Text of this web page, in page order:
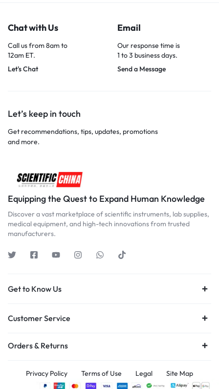
Chat with Us
Call us from 8am to
12am ET.
Let's Chat
Email
Our response time is
1 to 3 business days.
Send a Message
Let’s keep in touch
Get recommendations, tips, updates, promotions
and more.
Equipping the Quest to Expand Human Knowledge
Discover a vast marketplace of scientific instruments, lab supplies,
medical equipment, and high-tech innovations from trusted
manufacturers.
Get to Know Us
Customer Service
Orders & Returns
Privacy Policy Terms of Use Legal Site Map